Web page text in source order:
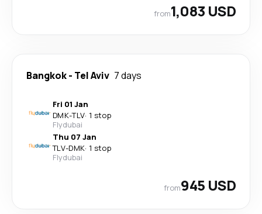
from1,083 USD
Bangkok- Tel Aviv 7 days
Fri 01 Jan
DMK-TLV· 1 stop
Flydubai
Thu 07 Jan
TLV-DMK· 1 stop
Flydubai
from945 USD